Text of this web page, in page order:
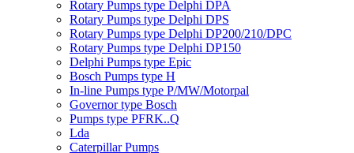
Rotary Pumps type Delphi DPA
Rotary Pumps type Delphi DPS
Rotary Pumps type Delphi DP200/210/DPC
Rotary Pumps type Delphi DP150
Delphi Pumps type Epic
Bosch Pumps type H
In-line Pumps type P/MW/Motorpal
Governor type Bosch
Pumps type PFRK..Q
Lda
Caterpillar Pumps